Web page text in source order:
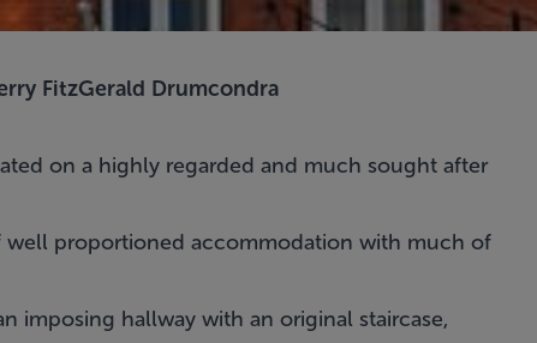
FitzGerald Drumcondra
on a highly regarded and much sought after
proportioned accommodation with much of
imposing hallway with an original staircase,